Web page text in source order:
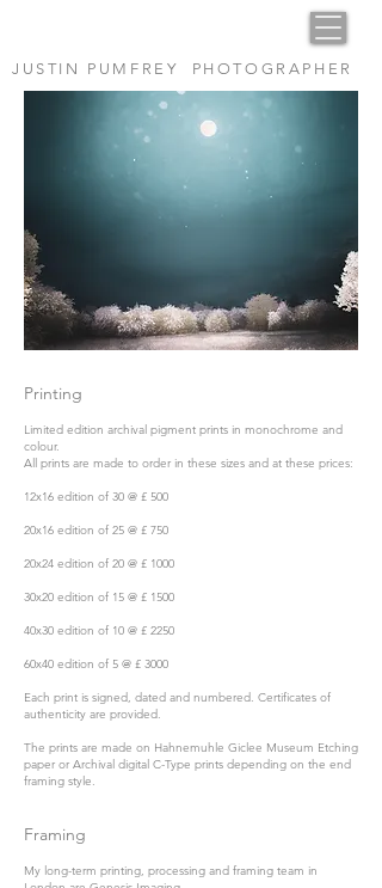
JUSTIN PUMFREY PHOTOGRAPHER
Printing
Limited edition archival pigment prints in monochrome and
colour.
All prints are made to order in these sizes and at these prices:
12x16 edition of 30 @ £ 500
20x16 edition of 25 @ £ 750
20x24 edition of 20 @ £ 1000
30x20 edition of 15 @ £ 1500
40x30 edition of 10 @ £ 2250
60x40 edition of 5 @ £ 3000
Each print is signed, dated and numbered. Certificates of
authenticity are provided.
The prints are made on Hahnemuhle Giclee Museum Etching
paper or Archival digital C-Type prints depending on the end
framing style.
Framing
My long-term printing, processing and framing team in